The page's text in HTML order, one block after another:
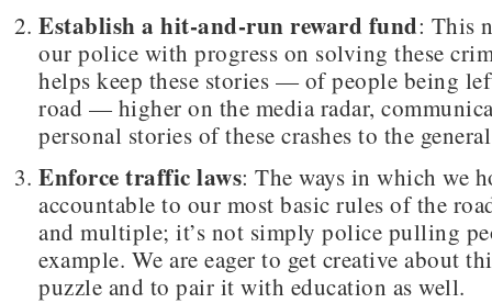
Establish a hit-and-run reward fund: This
our police with progress on solving these
helps keep these stories — of people being
road — higher on the media radar,
personal stories of these crashes to the
Enforce traffic laws: The ways in which we
accountable to our most basic rules of the
and multiple; it’s not simply police pulling
example. We are eager to get creative about
puzzle and to pair it with education as well.